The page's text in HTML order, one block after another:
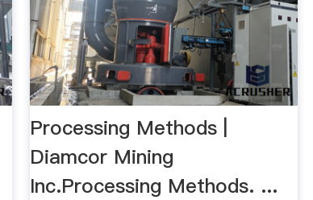
Processing Methods |
Diamcor Mining
Inc.Processing Methods. ...